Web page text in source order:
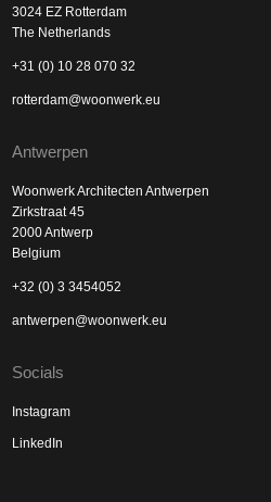
3024 EZ Rotterdam
The Netherlands
+31 (0) 10 28 070 32
rotterdam@woonwerk.eu
Antwerpen
Woonwerk Architecten Antwerpen
Zirkstraat 45
2000 Antwerp
Belgium
+32 (0) 3 3454052
antwerpen@woonwerk.eu
Socials
Instagram
LinkedIn